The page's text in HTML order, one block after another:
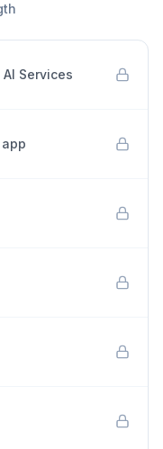
Services